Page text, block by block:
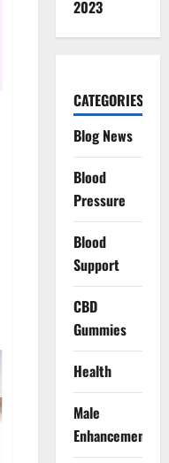
2023
CATEGORIES
Blog News
Blood
Pressure
Blood
Support
CBD
Gummies
Health
Male
Enhancement